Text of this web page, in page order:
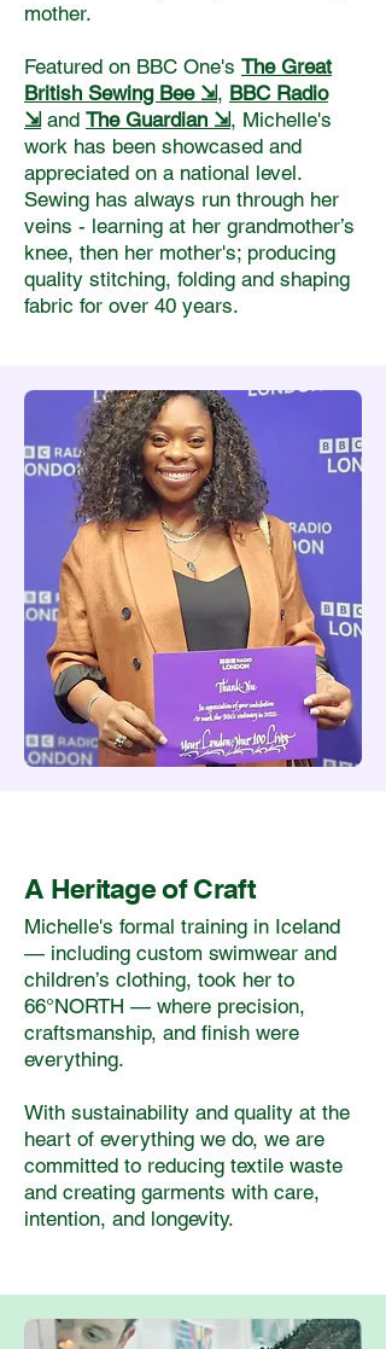
mother.
Featured on BBC One's The Great
British Sewing Bee ⇲, BBC Radio
⇲ and The Guardian ⇲, Michelle's
work has been showcased and
appreciated on a national level.
Sewing has always run through her
veins - learning at her grandmother’s
knee, then her mother's; producing
quality stitching, folding and shaping
fabric for over 40 years.
A Heritage of Craft
Michelle's formal training in Iceland
— including custom swimwear and
children’s clothing, took her to
66°NORTH — where precision,
craftsmanship, and finish were
everything.
With sustainability and quality at the
heart of everything we do, we are
committed to reducing textile waste
and creating garments with care,
intention, and longevity.